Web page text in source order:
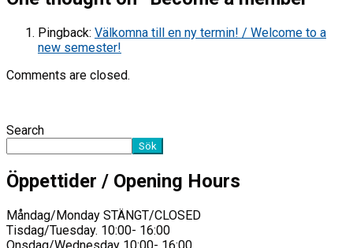
Pingback: Välkomna till en ny termin! / Welcome to a
new semester!
Comments are closed.
Search
Sök
Öppettider / Opening Hours
Måndag/Monday STÄNGT/CLOSED
Tisdag/Tuesday. 10:00- 16:00